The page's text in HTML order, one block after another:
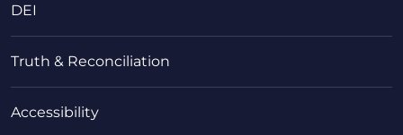
DEI
Truth & Reconciliation
Accessibility